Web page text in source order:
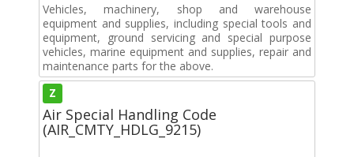
Vehicles, machinery, shop and warehouse
equipment and supplies, including special tools and
equipment, ground servicing and special purpose
vehicles, marine equipment and supplies, repair and
maintenance parts for the above.
Z
Air Special Handling Code
(AIR_CMTY_HDLG_9215)